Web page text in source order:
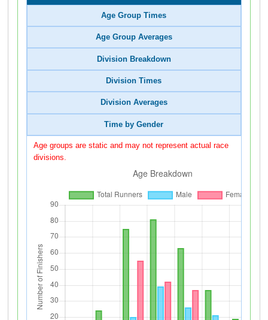
Age Group Times
Age Group Averages
Division Breakdown
Division Times
Division Averages
Time by Gender
Age groups are static and may not represent actual race
divisions.